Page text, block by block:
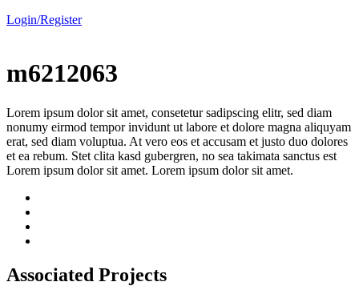
Login/Register
m6212063
Lorem ipsum dolor sit amet, consetetur sadipscing elitr, sed diam
nonumy eirmod tempor invidunt ut labore et dolore magna aliquyam
erat, sed diam voluptua. At vero eos et accusam et justo duo dolores
et ea rebum. Stet clita kasd gubergren, no sea takimata sanctus est
Lorem ipsum dolor sit amet. Lorem ipsum dolor sit amet.
Associated Projects